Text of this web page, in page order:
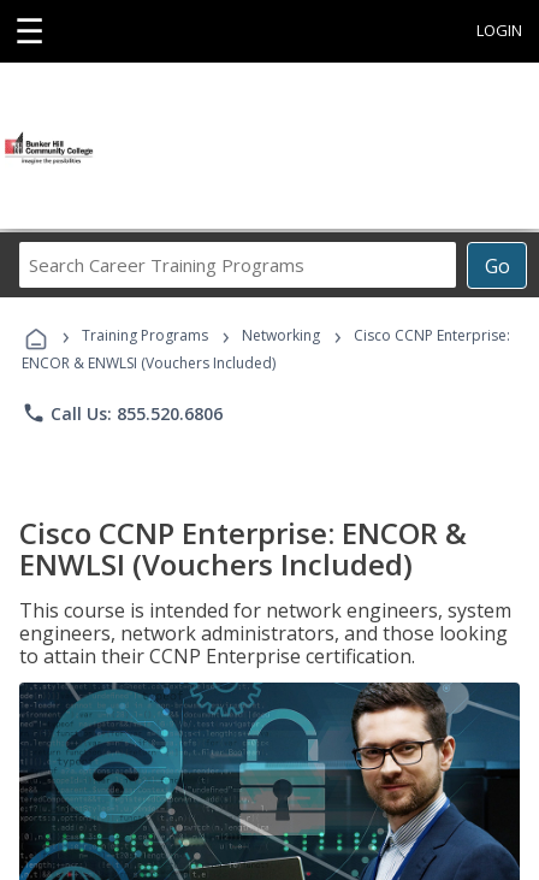
☰ LOGIN
Go
Career
Programs
› Training Programs › Networking ›
Cisco CCNP Enterprise:
ENCOR & ENWLSI (Vouchers Included)
phone Call Us: 855.520.6806
Cisco CCNP Enterprise: ENCOR &
ENWLSI (Vouchers Included)
This course is intended for network engineers, system
engineers, network administrators, and those looking
to attain their CCNP Enterprise certification.